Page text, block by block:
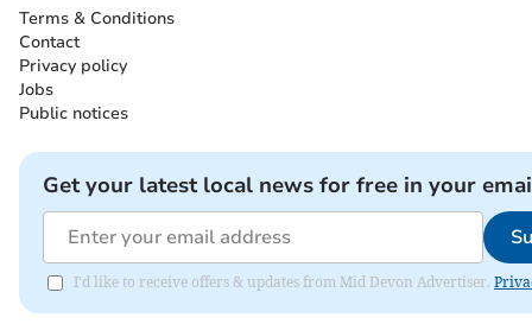
Terms & Conditions
Contact
Privacy policy
Jobs
Public notices
Get your latest local news for free in your
I'd like to receive offers & updates from Mid Devon Advertiser.